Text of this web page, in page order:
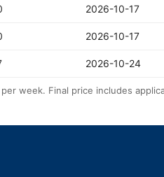
2026-10-17
2026-10-17
2026-10-24
week. Final price includes